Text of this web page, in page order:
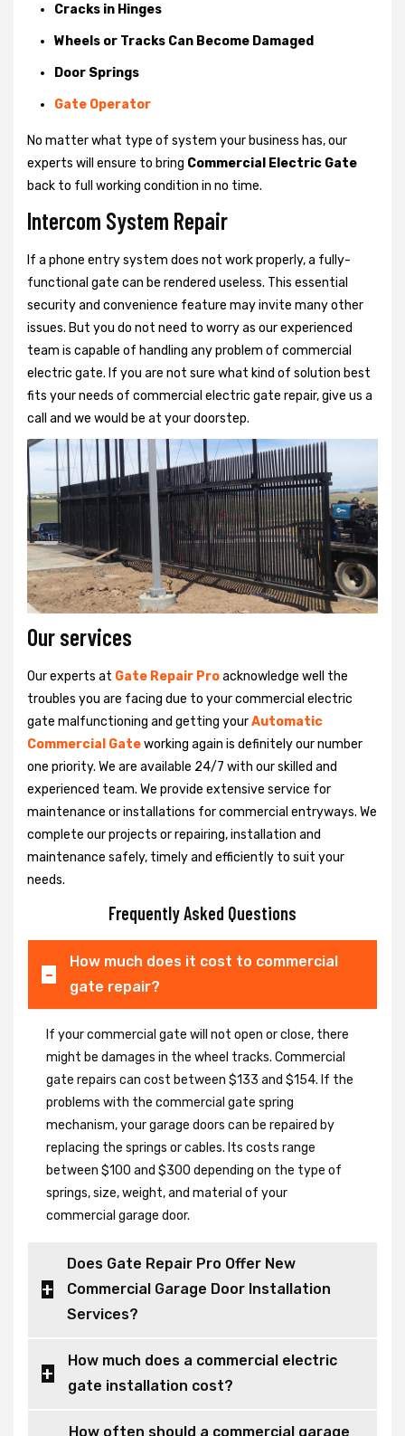
Cracks in Hinges
Wheels or Tracks Can Become Damaged
Door Springs
Gate Operator
No matter what type of system your business has, our
experts will ensure to bring Commercial Electric Gate
back to full working condition in no time.
Intercom System Repair
If a phone entry system does not work properly, a fully-
functional gate can be rendered useless. This essential
security and convenience feature may invite many other
issues. But you do not need to worry as our experienced
team is capable of handling any problem of commercial
electric gate. If you are not sure what kind of solution best
fits your needs of commercial electric gate repair, give us a
call and we would be at your doorstep.
Our services
Our experts at Gate Repair Proacknowledge well the
troubles you are facing due to your commercial electric
gate malfunctioning and getting yourAutomatic
Commercial Gateworking again is definitely our number
one priority. We are available 24/7 with our skilled and
experienced team. We provide extensive service for
maintenance or installations for commercial entryways. We
complete our projects or repairing, installation and
maintenance safely, timely and efficiently to suit your
needs.
Frequently Asked Questions
How much does it cost to commercial
gate repair?
If your commercial gate will not open or close, there
might be damages in the wheel tracks. Commercial
gate repairs can cost between $133 and $154. If the
problems with the commercial gate spring
mechanism, your garage doors can be repaired by
replacing the springs or cables. Its costs range
between $100 and $300 depending on the type of
springs, size, weight, and material of your
commercial garage door.
Does Gate Repair Pro Offer New
Commercial Garage Door Installation
Services?
How much does a commercial electric
gate installation cost?
How often should a commercial garage